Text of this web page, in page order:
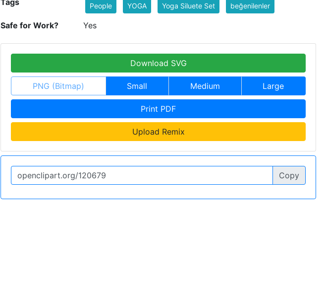
Tags People YOGA Yoga Siluete Set beğenilenler
Safe for Work? Yes
Download SVG
PNG (Bitmap) Small Medium Large
Print PDF
Upload Remix
Copy